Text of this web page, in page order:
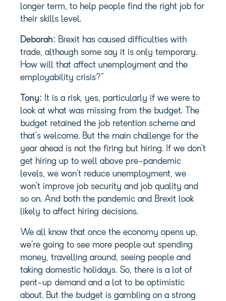
longer term, to help people find the right job for
their skills level.
Deborah: Brexit has caused difficulties with
trade, although some say it is only temporary.
How will that affect unemployment and the
employability crisis?”
Tony: It is a risk, yes, particularly if we were to
look at what was missing from the budget. The
budget retained the job retention scheme and
that’s welcome. But the main challenge for the
year ahead is not the firing but hiring. If we don’t
get hiring up to well above pre-pandemic
levels, we won’t reduce unemployment, we
won’t improve job security and job quality and
so on. And both the pandemic and Brexit look
likely to affect hiring decisions.
We all know that once the economy opens up,
we’re going to see more people out spending
money, travelling around, seeing people and
taking domestic holidays. So, there is a lot of
pent-up demand and a lot to be optimistic
about. But the budget is gambling on a strong